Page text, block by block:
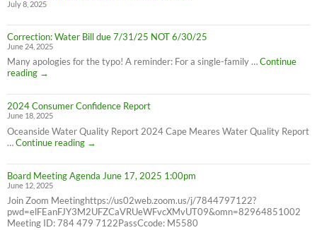
4PM
July 8, 2025
Correction: Water Bill due 7/31/25 NOT 6/30/25
June 24, 2025
Many apologies for the typo! A reminder: For a single-family …Continue
reading
Correction:
Bill
due
7/31/25
NOT
6/30/25
→
2024 Consumer Confidence Report
June 18, 2025
Oceanside Water Quality Report 2024 Cape Meares Water Quality Report
…Continue reading
2024
Confidence
Report
→
Board Meeting Agenda June 17, 2025 1:00pm
June 12, 2025
Join Zoom Meetinghttps://us02web.zoom.us/j/7844797122?
pwd=elFEanFJY3M2UFZCaVRUeWFvcXMvUT09&omn=82964851002
Meeting ID: 784 479 7122PassCcode: M5580